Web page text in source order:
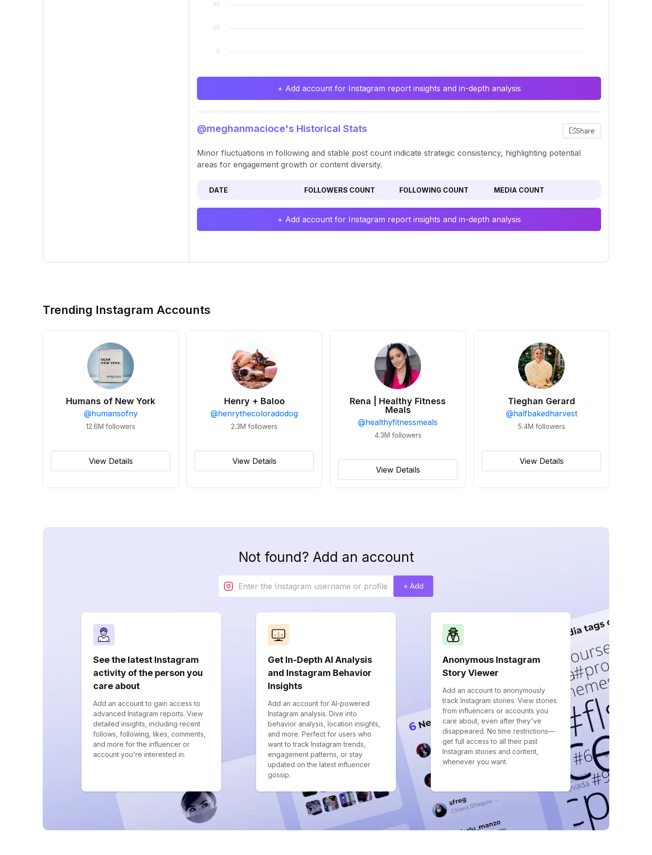
+ Add account for Instagram report insights and in-depth analysis
@meghanmacioce's Historical Stats Share
Minor fluctuations in following and stable post count indicate strategic consistency, highlighting potential
areas for engagement growth or content diversity.
DATE FOLLOWERS COUNT FOLLOWING COUNT MEDIA COUNT
+ Add account for Instagram report insights and in-depth analysis
Trending Instagram Accounts
Humans of New York
@humansofny
12.6M followers
View Details
Henry + Baloo
@henrythecoloradodog
2.3M followers
View Details
Rena | Healthy Fitness
Meals
@healthyfitnessmeals
4.3M followers
View Details
Tieghan Gerard
@halfbakedharvest
5.4M followers
View Details
Not found? Add an account
+ Add
See the latest Instagram
activity of the person you
care about
Add an account to gain access to
advanced Instagram reports. View
detailed insights, including recent
follows, following, likes, comments,
and more for the influencer or
account you're interested in.
Get In-Depth AI Analysis
and Instagram Behavior
Insights
Add an account for AI-powered
Instagram analysis. Dive into
behavior analysis, location insights,
and more. Perfect for users who
want to track Instagram trends,
engagement patterns, or stay
updated on the latest influencer
gossip.
Anonymous Instagram
Story Viewer
Add an account to anonymously
track Instagram stories. View stories
from influencers or accounts you
care about, even after they've
disappeared. No time restrictions—
get full access to all their past
Instagram stories and content,
whenever you want.